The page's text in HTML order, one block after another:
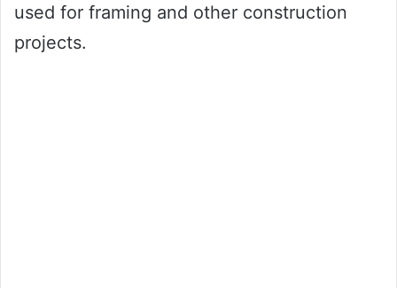
used for framing and other construction
projects.